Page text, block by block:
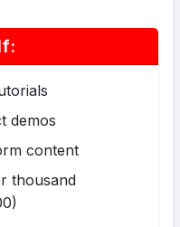
demos
content
thousand